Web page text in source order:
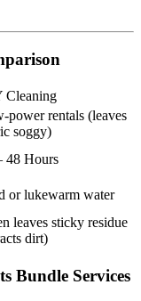
Cleaning
power rentals (leaves
soggy)
48 Hours
or lukewarm water
leaves sticky residue
dirt)
Bundle Services